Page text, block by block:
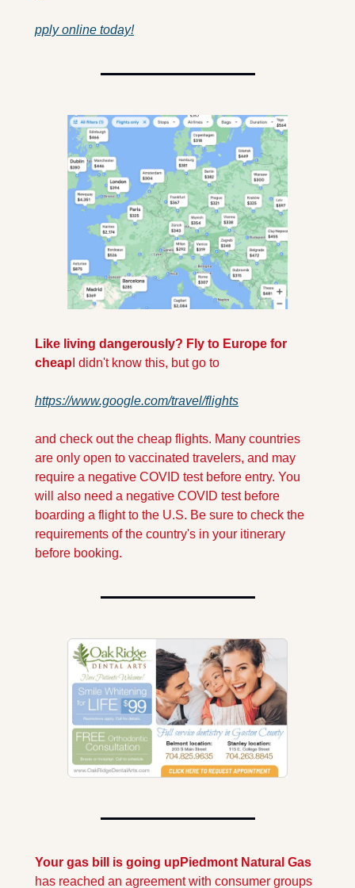
pply online today!
Like living dangerously? Fly to Europe for
cheap I didn't know this, but go to
https://www.google.com/travel/flights
and check out the cheap flights. Many countries
are only open to vaccinated travelers, and may
require a negative COVID test before entry. You
will also need a negative COVID test before
boarding a flight to the U.S. Be sure to check the
requirements of the country's in your itinerary
before booking.
Your gas bill is going up
has reached an agreement with consumer groups